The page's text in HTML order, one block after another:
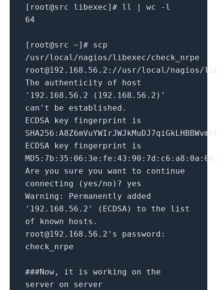
[root@src libexec]# ll | wc -l
64
[root@src ~]# scp
/usr/local/nagios/libexec/check_nrpe
root@192.168.56.2://usr/local/nagios/
The authenticity of host
'192.168.56.2 (192.168.56.2)'
can't be established.
ECDSA key fingerprint is
ECDSA key fingerprint is
Are you sure you want to continue
connecting (yes/no)? yes
Warning: Permanently added
'192.168.56.2' (ECDSA) to the list
of known hosts.
root@192.168.56.2's password:
check_nrpe
###Now, it is working on the
server on server